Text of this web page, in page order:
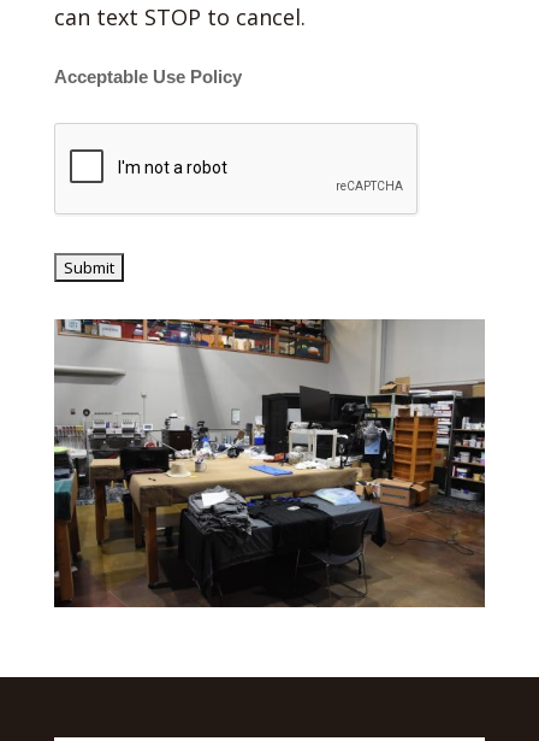
can text STOP to cancel.
Acceptable Use Policy